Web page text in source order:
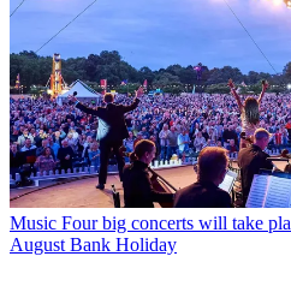
Music Four big concerts will take
August Bank Holiday